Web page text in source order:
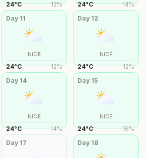
24°C 12% 24°C 14%
Day 11
NICE
24°C 12%
Day 12
NICE
24°C 12%
Day 14
NICE
24°C 14%
Day 15
NICE
24°C 16%
Day 17 Day 18